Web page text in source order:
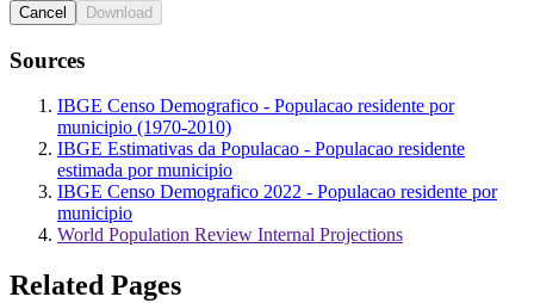
Cancel Download
Sources
IBGE Censo Demografico - Populacao residente por
municipio (1970-2010)
IBGE Estimativas da Populacao - Populacao residente
estimada por municipio
IBGE Censo Demografico 2022 - Populacao residente por
municipio
World Population Review Internal Projections
Related Pages